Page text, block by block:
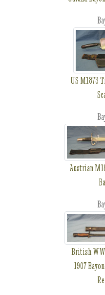
US M1873
Austrian
British
1907